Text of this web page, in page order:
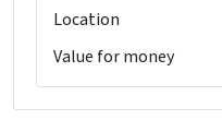
Location
Value for money